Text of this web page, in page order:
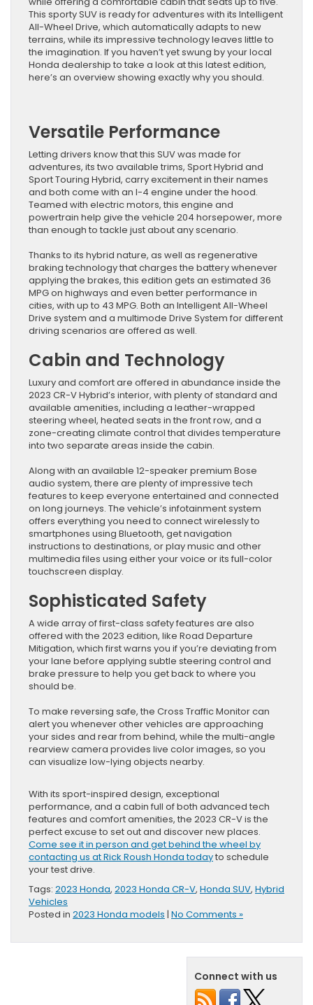
This sporty SUV is ready for adventures with its Intelligent
All-Wheel Drive, which automatically adapts to new
terrains, while its impressive technology leaves little to
the imagination. If you haven’t yet swung by your local
Honda dealership to take a look at this latest edition,
here’s an overview showing exactly why you should.
Versatile Performance
Letting drivers know that this SUV was made for
adventures, its two available trims, Sport Hybrid and
Sport Touring Hybrid, carry excitement in their names
and both come with an I-4 engine under the hood.
Teamed with electric motors, this engine and
powertrain help give the vehicle 204 horsepower, more
than enough to tackle just about any scenario.
Thanks to its hybrid nature, as well as regenerative
braking technology that charges the battery whenever
applying the brakes, this edition gets an estimated 36
MPG on highways and even better performance in
cities, with up to 43 MPG. Both an Intelligent All-Wheel
Drive system and a multimode Drive System for different
driving scenarios are offered as well.
Cabin and Technology
Luxury and comfort are offered in abundance inside the
2023 CR-V Hybrid’s interior, with plenty of standard and
available amenities, including a leather-wrapped
steering wheel, heated seats in the front row, and a
zone-creating climate control that divides temperature
into two separate areas inside the cabin.
Along with an available 12-speaker premium Bose
audio system, there are plenty of impressive tech
features to keep everyone entertained and connected
on long journeys. The vehicle’s infotainment system
offers everything you need to connect wirelessly to
smartphones using Bluetooth, get navigation
instructions to destinations, or play music and other
multimedia files using either your voice or its full-color
touchscreen display.
Sophisticated Safety
A wide array of first-class safety features are also
offered with the 2023 edition, like Road Departure
Mitigation, which first warns you if you’re deviating from
your lane before applying subtle steering control and
brake pressure to help you get back to where you
should be.
To make reversing safe, the Cross Traffic Monitor can
alert you whenever other vehicles are approaching
your sides and rear from behind, while the multi-angle
rearview camera provides live color images, so you
can visualize low-lying objects nearby.
With its sport-inspired design, exceptional
performance, and a cabin full of both advanced tech
features and comfort amenities, the 2023 CR-V is the
perfect excuse to set out and discover new places.
Come see it in person and get behind the wheel by
contacting us at Rick Roush Honda todayto schedule
your test drive.
Tags: 2023 Honda, 2023 Honda CR-V, Honda SUV, Hybrid
Vehicles
Posted in 2023 Honda models | No Comments »
Connect with us